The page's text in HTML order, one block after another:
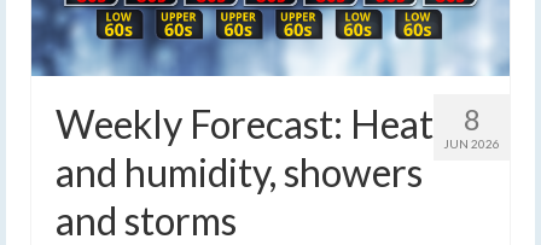
8
JUN 2026
Weekly Forecast: Heat
and humidity, showers
and storms